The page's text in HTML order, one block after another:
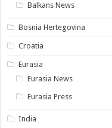
Balkans News
Bosnia Hertegovina
Croatia
Eurasia
Eurasia News
Eurasia Press
India